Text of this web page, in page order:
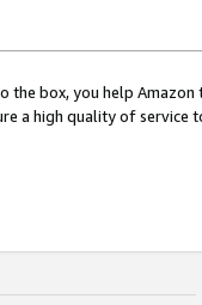
the box, you help
a high quality of service